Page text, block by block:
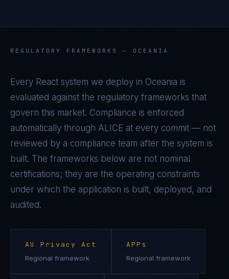
REGULATORY FRAMEWORKS — OCEANIA
Every React system we deploy in Oceania is
evaluated against the regulatory frameworks that
govern this market. Compliance is enforced
automatically through ALICE at every commit — not
reviewed by a compliance team after the system is
built. The frameworks below are not nominal
certifications; they are the operating constraints
under which the application is built, deployed, and
audited.
AU Privacy Act
Regional framework
APPs
Regional framework